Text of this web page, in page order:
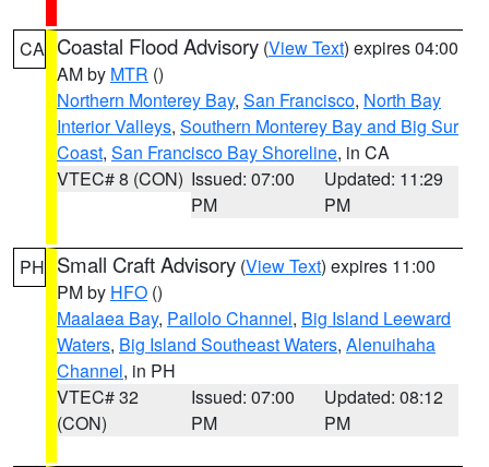
CA Coastal Flood Advisory (View Text) expires 04:00
AM by MTR ()
Northern Monterey Bay, San Francisco, North Bay
Interior Valleys, Southern Monterey Bay and Big Sur
Coast, San Francisco Bay Shoreline, in CA
VTEC# 8 (CON) Issued: 07:00
PM
Updated: 11:29
PM
PH Small Craft Advisory (View Text) expires 11:00
PM by HFO ()
Maalaea Bay, Pailolo Channel, Big Island Leeward
Waters, Big Island Southeast Waters, Alenuihaha
Channel, in PH
VTEC# 32
(CON)
Issued: 07:00
PM
Updated: 08:12
PM